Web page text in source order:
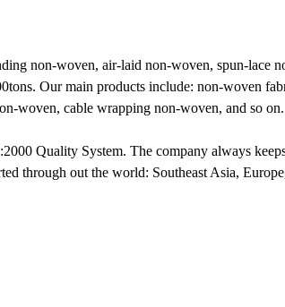
non-woven, air-laid non-woven, spun-lace
Our main products include: non-woven
woven, cable wrapping non-woven, and so on.
Quality System. The company always
through out the world: Southeast Asia,